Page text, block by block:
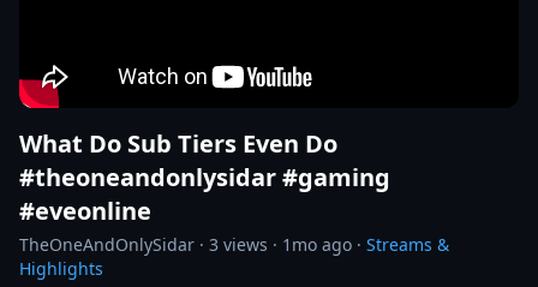
What Do Sub Tiers Even Do
#theoneandonlysidar #gaming
#eveonline
TheOneAndOnlySidar · 3 views · 1mo ago · Streams &
Highlights